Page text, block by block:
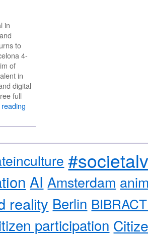
in
to
4-
of
in
digital
full
AI Amsterdam
reality Berlin
participation